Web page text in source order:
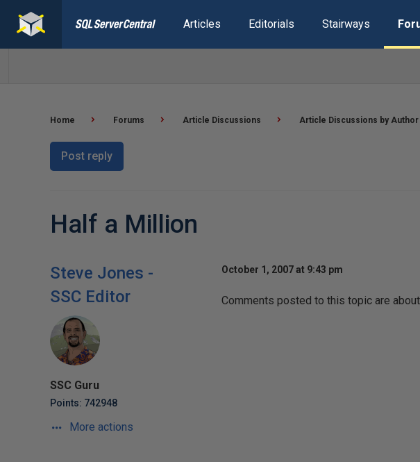
Articles Editorials Stairways
Home Forums Article Discussions Article Discussions by Author
Post reply
Half a Million
Steve Jones -
SSC Editor
SSC Guru
Points: 742948
More actions
October 1, 2007 at 9:43 pm
Comments posted to this topic are